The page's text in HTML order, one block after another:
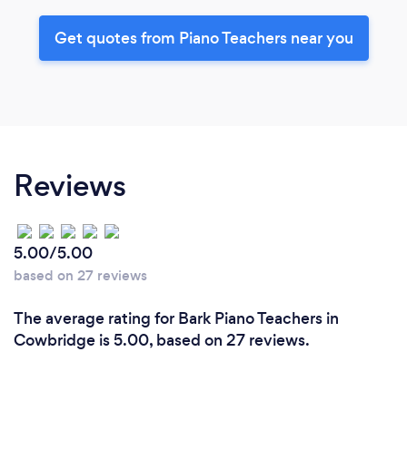
Get quotes from Piano Teachers near you
Reviews
5.00/5.00
based on 27 reviews
The average rating for Bark Piano Teachers in
Cowbridge is 5.00, based on 27 reviews.